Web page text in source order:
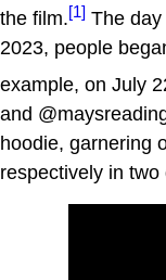
the film.[1] The
2023, people
example, on July
and
hoodie, garnering
respectively in